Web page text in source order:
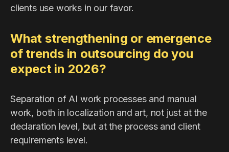
clients use works in our favor.
What strengthening or emergence
of trends in outsourcing do you
expect in 2026?
Separation of AI work processes and manual
work, both in localization and art, not just at the
declaration level, but at the process and client
requirements level.